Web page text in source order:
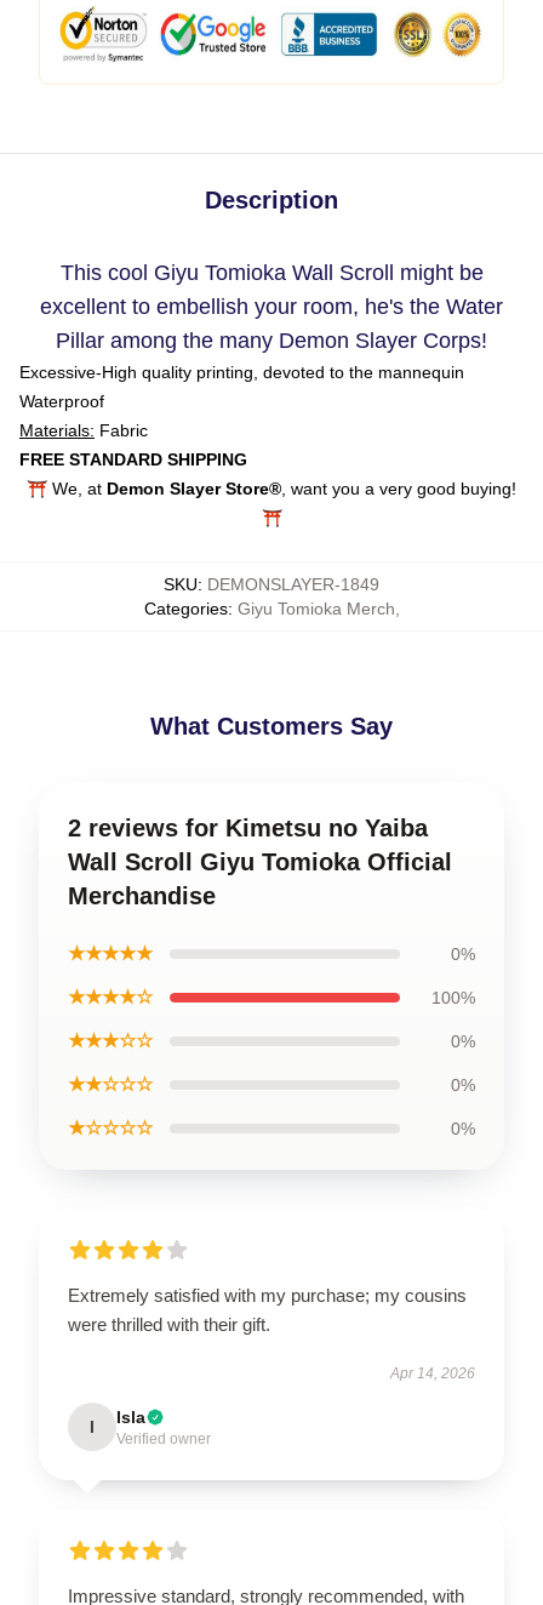
Description
This cool Giyu Tomioka Wall Scroll might be
excellent to embellish your room, he's the Water
Pillar among the many Demon Slayer Corps!
Excessive-High quality printing, devoted to the mannequin
Waterproof
Materials: Fabric
FREE STANDARD SHIPPING
⛩️ We, at Demon Slayer Store® , want you a very good buying!
⛩️
SKU: DEMONSLAYER-1849
Categories: Giyu Tomioka Merch
What Customers Say
2 reviews for Kimetsu no Yaiba
Wall Scroll Giyu Tomioka Official
Merchandise
★★★★★ 0%
★★★★☆ 100%
★★★☆☆ 0%
★★☆☆☆ 0%
★☆☆☆☆ 0%
Extremely satisfied with my purchase; my cousins
were thrilled with their gift.
Apr 14, 2026
I Isla
Verified owner
Impressive standard, strongly recommended, with